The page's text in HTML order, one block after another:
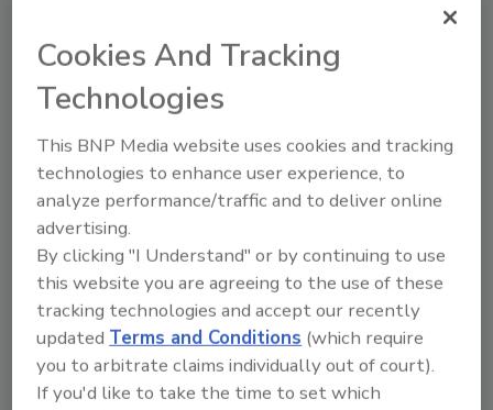
Recommended Content
JOIN TODAY
to unlock your recommendations.
Already have an account? Sign In
Cookies And Tracking
Technologies
This BNP Media website uses cookies and tracking
technologies to enhance user experience, to
analyze performance/traffic and to deliver online
advertising.
By clicking "I Understand" or by continuing to use
this website you are agreeing to the use of these
tracking technologies and accept our recently
updatedTerms and Conditions (which require
you to arbitrate claims individually out of court).
If you'd like to take the time to set which